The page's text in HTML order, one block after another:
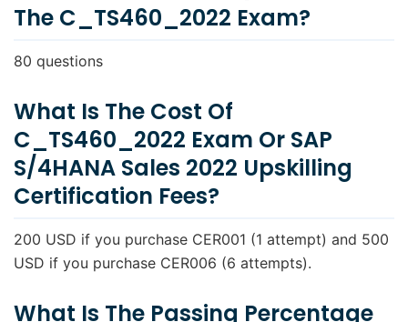
What books/courses needs to be read for exam
C_TS460_2022?
Where to get Study Material and books for
In how many languages C_TS460_2022 exam
available?
What is the level of SAP S/4HANA Sales 2022
Upskilling exam?
exam?
How is the exam conducted?
Do I need to go someplace to take the
The C_TS460_2022 Exam?
80 questions
What Is The Cost Of
C_TS460_2022 Exam Or SAP
S/4HANA Sales 2022 Upskilling
Certification Fees?
200 USD if you purchase CER001 (1 attempt) and 500
USD if you purchase CER006 (6 attempts).
What Is The Passing Percentage